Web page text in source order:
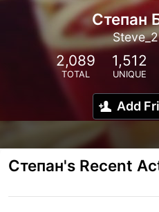
Степан
2,089
TOTAL
1,512
UNIQUE
Add
Степан's Recent